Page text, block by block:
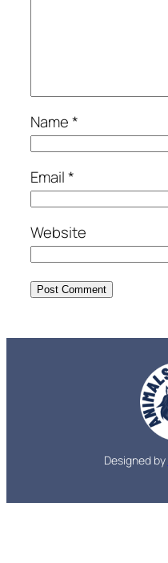
Name*
Email*
Website
Designed by